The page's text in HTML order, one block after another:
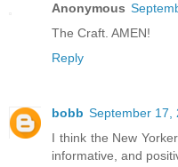
Anonymous
The Craft. AMEN!
Reply
bobb September 17,
I think the New
informative, and